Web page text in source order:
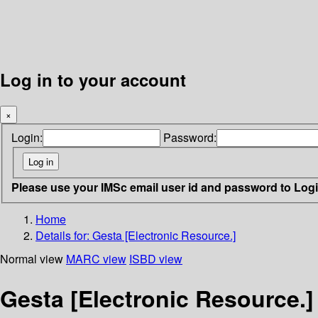
Log in to your account
×
Login: Password:
Please use your IMSc email user id and password to
Home
Details for: Gesta [Electronic Resource.]
Normal view MARC view ISBD view
Gesta [Electronic Resource.]